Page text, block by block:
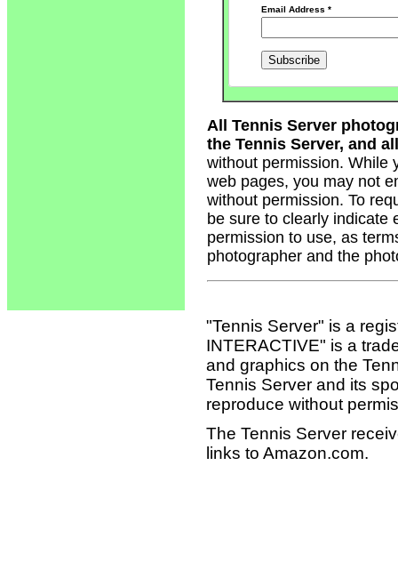
Email Address*
All Tennis Server
the Tennis Server, and
without permission. While
web pages, you may not
without permission. To
be sure to clearly indicate
permission to use, as
photographer and the
"Tennis Server" is a
INTERACTIVE" is a
and graphics on the
Tennis Server and its
reproduce without
The Tennis Server
links to Amazon.com.